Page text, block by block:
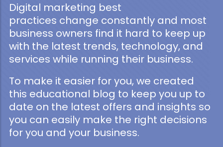
Digital marketing best
practices change constantly and most
business owners find it hard to keep up
with the latest trends, technology, and
services while running their business.
To make it easier for you, we created
this educational blog to keep you up to
date on the latest offers and insights so
you can easily make the right decisions
for you and your business.